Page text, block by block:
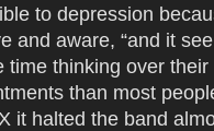
to depression
and aware, “and it
time thinking over
than most
it halted the band